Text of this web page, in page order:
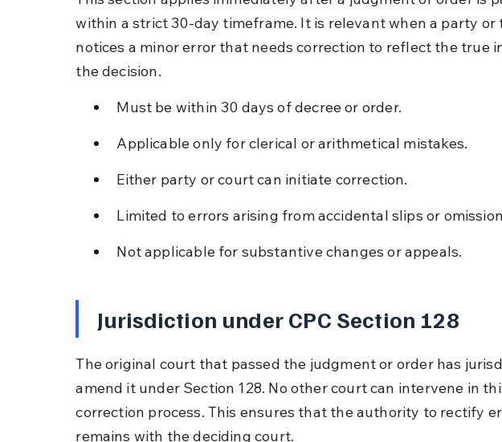
within a strict 30-day timeframe. It is relevant when a party
notices a minor error that needs correction to reflect the true
the decision.
Must be within 30 days of decree or order.
Applicable only for clerical or arithmetical mistakes.
Either party or court can initiate correction.
Limited to errors arising from accidental slips or
Not applicable for substantive changes or appeals.
Jurisdiction under CPC Section 128
The original court that passed the judgment or order has
amend it under Section 128. No other court can intervene in
correction process. This ensures that the authority to rectify
remains with the deciding court.